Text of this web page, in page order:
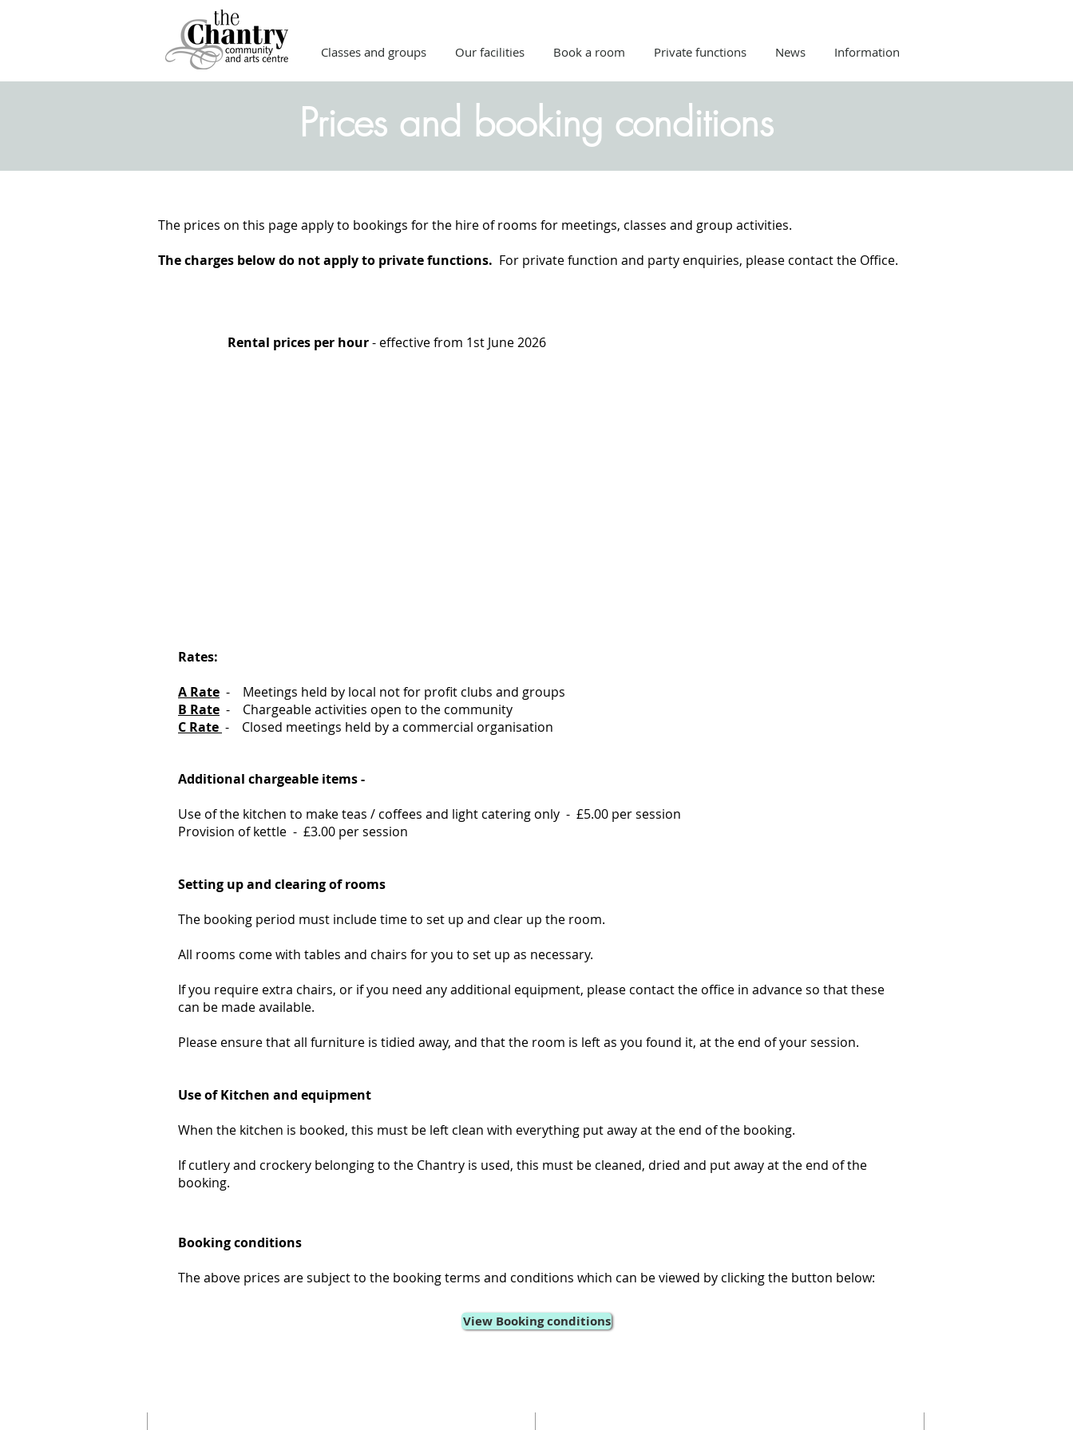
Classes and groups Our facilities Book a room Private functions News Information
Prices and booking conditions
The prices on this page apply to bookings for the hire of rooms for meetings, classes and group activities.
The charges below do not apply to private functions. For private function and party enquiries, please contact the Office.
Rental prices per hour- effective from 1st June 2026
Rates:
A Rate - Meetings held by local not for profit clubs and groups
B Rate - Chargeable activities open to the community
C Rate - Closed meetings held by a commercial organisation
Additional chargeable items -
Use of the kitchen to make teas / coffees and light catering only - £5.00 per session
Provision of kettle - £3.00 per session
Setting up and clearing of rooms
The booking period must include time to set up and clear up the room.
All rooms come with tables and chairs for you to set up as necessary.
If you require extra chairs, or if you need any additional equipment, please contact the office in advance so that these
can be made available.
Please ensure that all furniture is tidied away, and that the room is left as you found it, at the end of your session.
Use of Kitchen and equipment
When the kitchen is booked, this must be left clean with everything put away at the end of the booking.
If cutlery and crockery belonging to the Chantry is used, this must be cleaned, dried and put away at the end of the
booking.
Booking conditions
The above prices are subject to the booking terms and conditions which can be viewed by clicking the button below:
View Booking conditions